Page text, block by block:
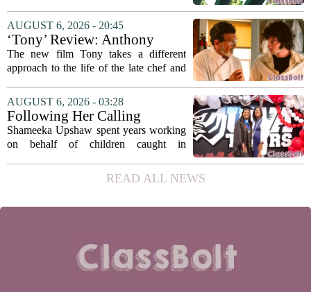
focus on student success
metrics
Education Coordinating Board put
forward a new funding model during its
July 22 quarterly...
AUGUST 6, 2026 - 20:45
‘Tony’ Review: Anthony
Bourdain’s Education in Food
and Life
The new film Tony takes a different
approach to the life of the late chef and
covering his globe-trotting fame, the
movie focuses on the years before any
of...
AUGUST 6, 2026 - 03:28
Following Her Calling
Shameeka Upshaw spent years working
on behalf of children caught in
has shifted her focus to a different group
that needs strong support: students
READ ALL NEWS